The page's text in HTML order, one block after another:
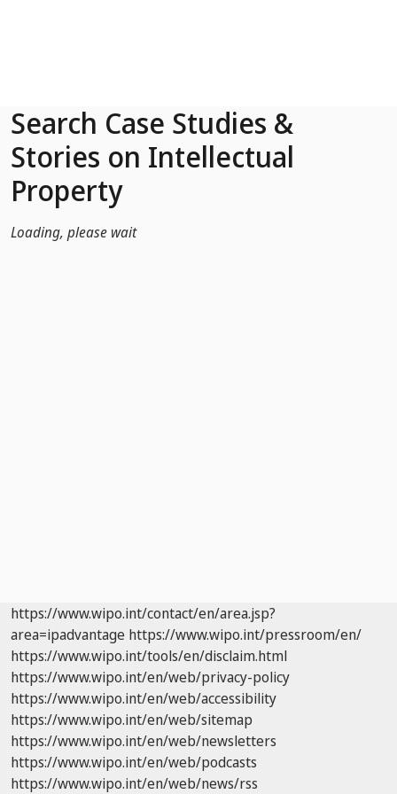
Search Case Studies &
Stories on Intellectual
Property
Loading, please wait
https://www.wipo.int/contact/en/area.jsp?
area=ipadvantage https://www.wipo.int/pressroom/en/
https://www.wipo.int/tools/en/disclaim.html
https://www.wipo.int/en/web/privacy-policy
https://www.wipo.int/en/web/accessibility
https://www.wipo.int/en/web/sitemap
https://www.wipo.int/en/web/newsletters
https://www.wipo.int/en/web/podcasts
https://www.wipo.int/en/web/news/rss